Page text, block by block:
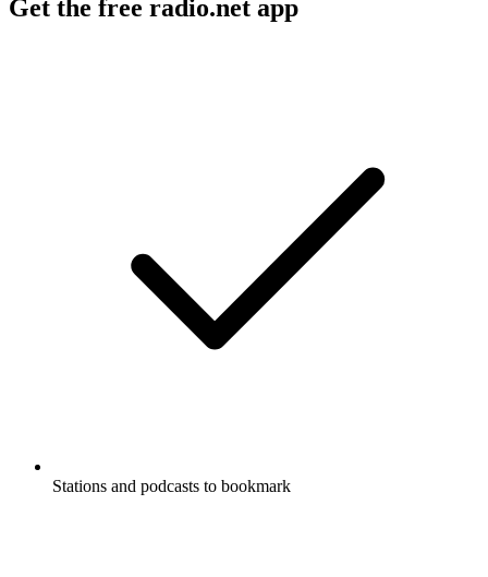
Get the free radio.net app
Stations and podcasts to bookmark